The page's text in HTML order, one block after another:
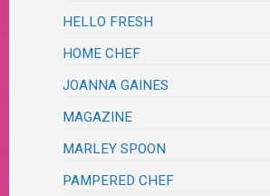
HELLO FRESH
HOME CHEF
JOANNA GAINES
MAGAZINE
MARLEY SPOON
PAMPERED CHEF